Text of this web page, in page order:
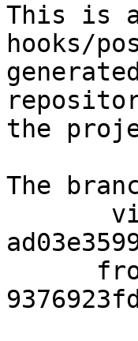
This is
hooks/
the
The